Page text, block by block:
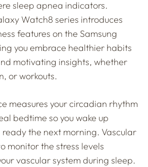
sleep apnea indicators.
Watch8 series introduces
features on the Samsung
you embrace healthier habits
motivating insights, whether
or workouts.
measures your circadian rhythm
bedtime so you wake up
the next morning. Vascular
monitor the stress levels
vascular system during sleep.